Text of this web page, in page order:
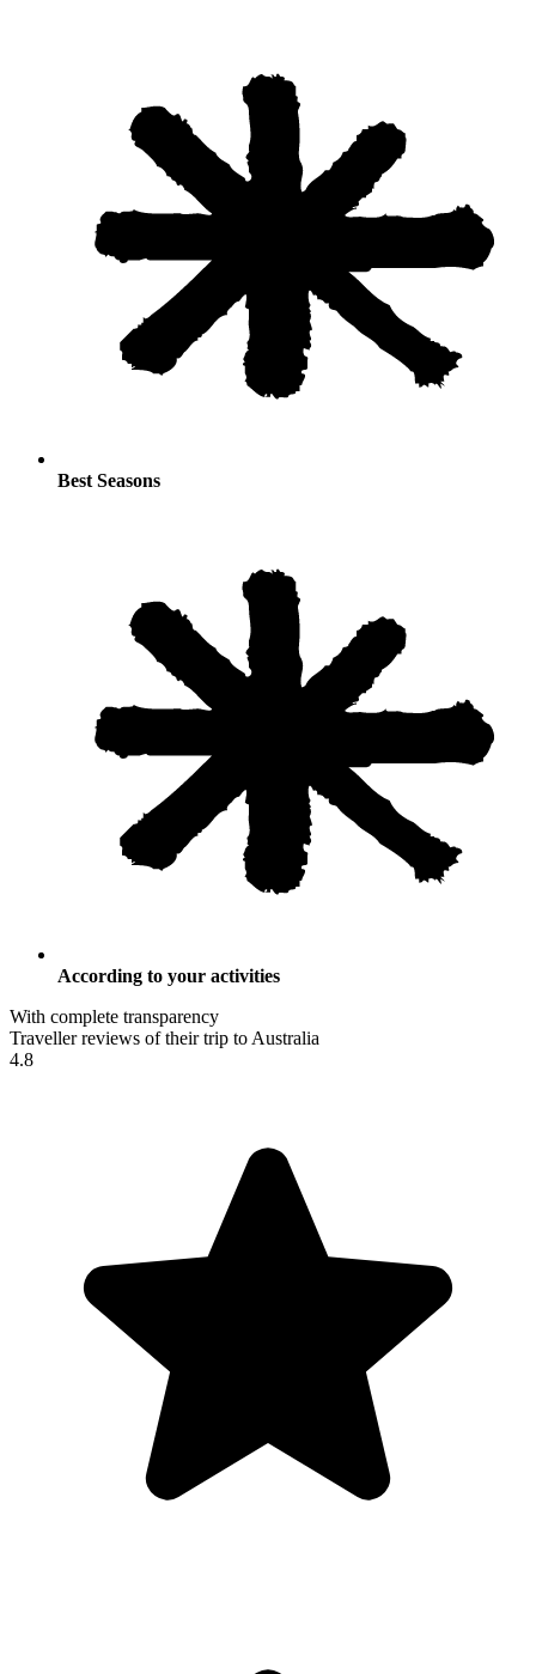
Best Seasons
According to your activities
With complete transparency
Traveller reviews of their trip to Australia
4.8